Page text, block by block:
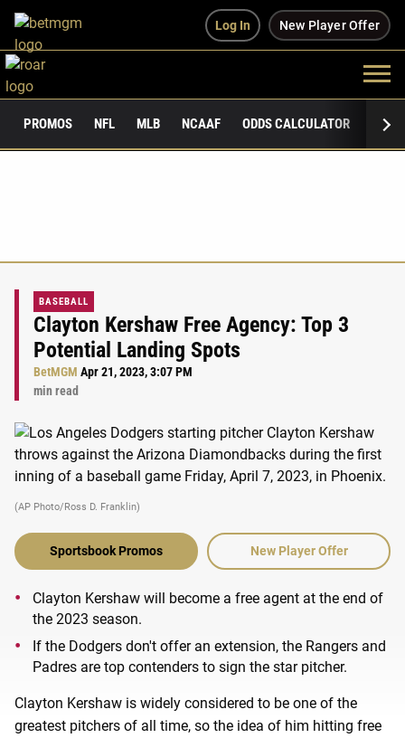
Log In New Player Offer
PROMOS NFL MLB NCAAF ODDS CALCULATOR
BASEBALL
Clayton Kershaw Free Agency: Top 3
Potential Landing Spots
BetMGM Apr 21, 2023, 3:07 PM
min read
(AP Photo/Ross D. Franklin)
Sportsbook Promos New Player Offer
Clayton Kershaw will become a free agent at the end of
the 2023 season.
If the Dodgers don't offer an extension, the Rangers and
Padres are top contenders to sign the star pitcher.
Clayton Kershaw is widely considered to be one of the
greatest pitchers of all time, so the idea of him hitting free